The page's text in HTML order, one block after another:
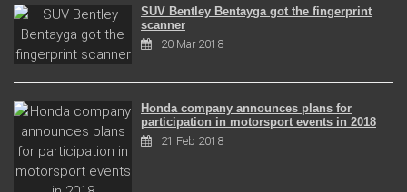
SUV Bentley Bentayga got the fingerprint
scanner
20 Mar 2018
Honda company announces plans for
participation in motorsport events in 2018
21 Feb 2018